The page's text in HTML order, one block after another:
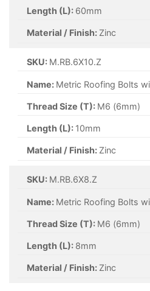
Length (L): 60mm
Material / Finish: Zinc
SKU: M.RB.6X10.Z
Name: Metric Roofing Bolts
Thread Size (T): M6 (6mm)
Length (L): 10mm
Material / Finish: Zinc
SKU: M.RB.6X8.Z
Name: Metric Roofing Bolts
Thread Size (T): M6 (6mm)
Length (L): 8mm
Material / Finish: Zinc